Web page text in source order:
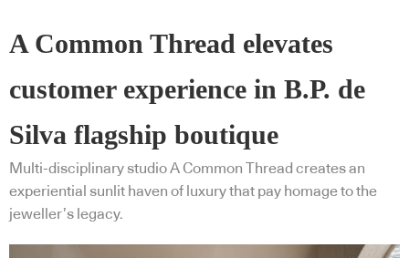
A Common Thread elevates
customer experience in B.P. de
Silva flagship boutique
Multi-disciplinary studio A Common Thread creates an
experiential sunlit haven of luxury that pay homage to the
jeweller’s legacy.